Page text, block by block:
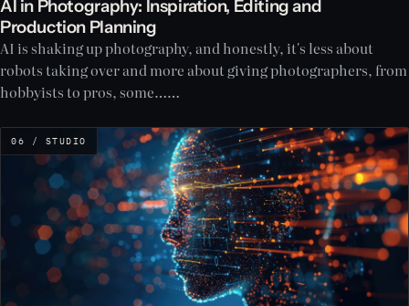
AI in Photography: Inspiration, Editing and
Production Planning
AI is shaking up photography, and honestly, it's less about
robots taking over and more about giving photographers, from
hobbyists to pros, some……
06 / STUDIO